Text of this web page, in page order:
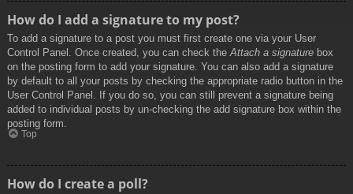
How do I add a signature to my post?
To add a signature to a post you must first create one via your User
Control Panel. Once created, you can check the Attach a signature box
on the posting form to add your signature. You can also add a signature
by default to all your posts by checking the appropriate radio button in the
User Control Panel. If you do so, you can still prevent a signature being
added to individual posts by un-checking the add signature box within the
posting form.
Top
How do I create a poll?